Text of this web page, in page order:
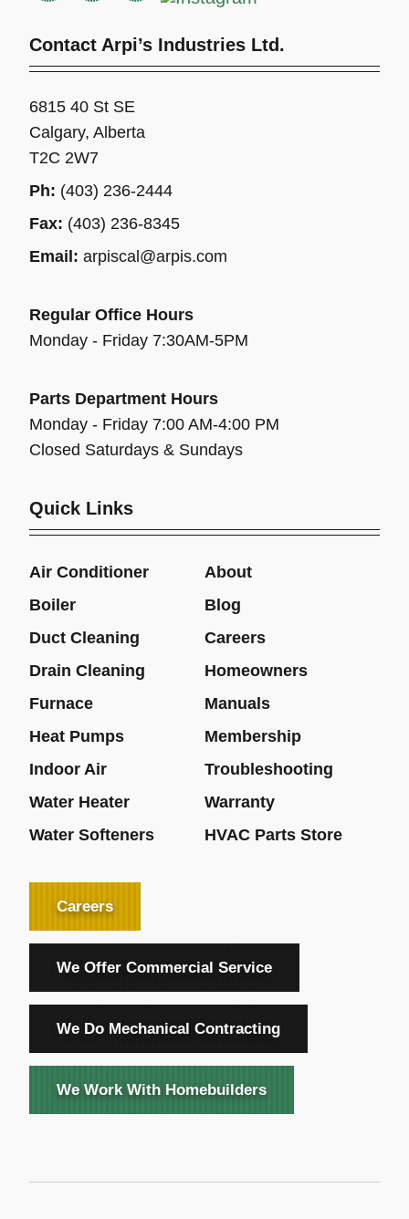
Contact Arpi’s Industries Ltd.
6815 40 St SE
Calgary, Alberta
T2C 2W7
Ph: (403) 236-2444
Fax: (403) 236-8345
Email: arpiscal@arpis.com
Regular Office Hours
Monday - Friday 7:30AM-5PM
Parts Department Hours
Monday - Friday 7:00 AM-4:00 PM
Closed Saturdays & Sundays
Quick Links
Air Conditioner
About
Boiler
Blog
Duct Cleaning
Careers
Drain Cleaning
Homeowners
Furnace
Manuals
Heat Pumps
Membership
Indoor Air
Troubleshooting
Water Heater
Warranty
Water Softeners
HVAC Parts Store
Careers
We Offer Commercial Service
We Do Mechanical Contracting
We Work With Homebuilders